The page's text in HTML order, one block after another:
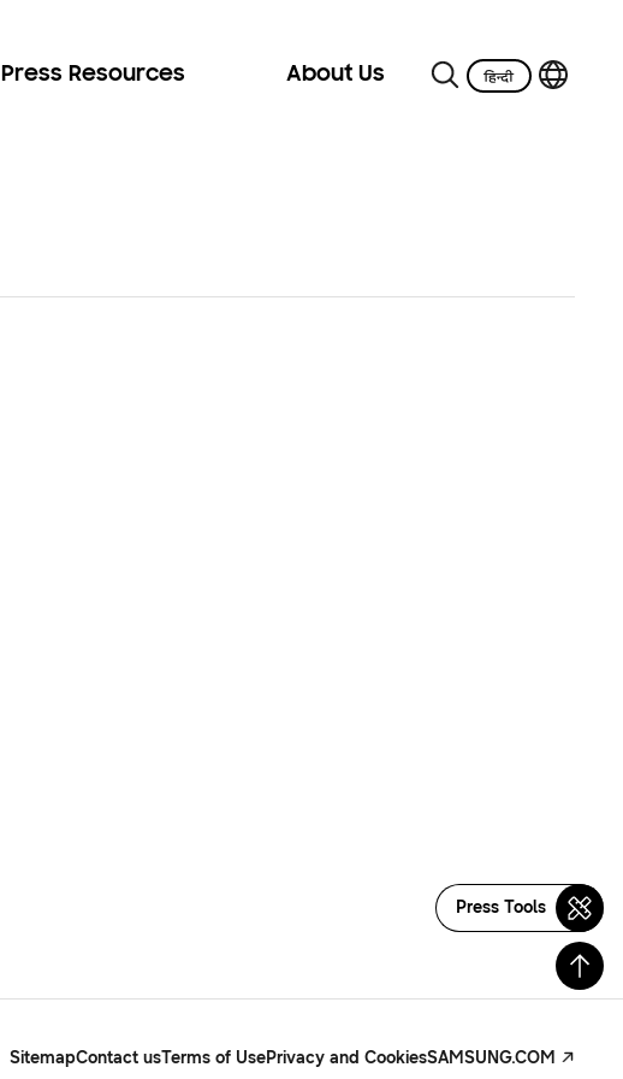
Press Resources About Us
Press Tools
SitemapContact usTerms of UsePrivacy and CookiesSAMSUNG.COM